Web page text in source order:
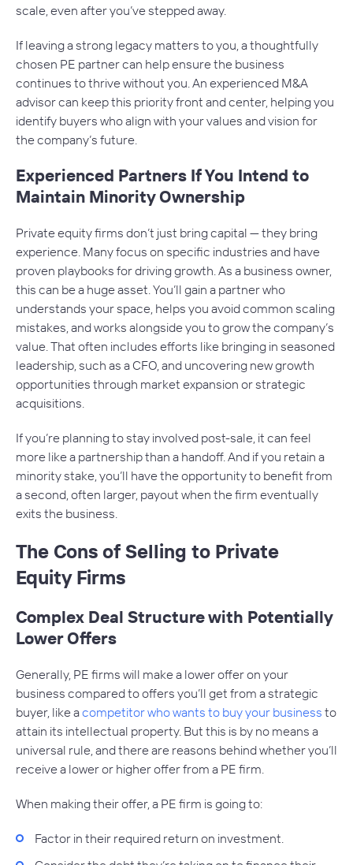
scale, even after you’ve stepped away.
If leaving a strong legacy matters to you, a thoughtfully
chosen PE partner can help ensure the business
continues to thrive without you. An experienced M&A
advisor can keep this priority front and center, helping you
identify buyers who align with your values and vision for
the company’s future.
Experienced Partners If You Intend to
Maintain Minority Ownership
Private equity firms don’t just bring capital — they bring
experience. Many focus on specific industries and have
proven playbooks for driving growth. As a business owner,
this can be a huge asset. You’ll gain a partner who
understands your space, helps you avoid common scaling
mistakes, and works alongside you to grow the company’s
value. That often includes efforts like bringing in seasoned
leadership, such as a CFO, and uncovering new growth
opportunities through market expansion or strategic
acquisitions.
If you’re planning to stay involved post-sale, it can feel
more like a partnership than a handoff. And if you retain a
minority stake, you’ll have the opportunity to benefit from
a second, often larger, payout when the firm eventually
exits the business.
The Cons of Selling to Private
Equity Firms
Complex Deal Structure with Potentially
Lower Offers
Generally, PE firms will make a lower offer on your
business compared to offers you’ll get from a strategic
buyer, like acompetitor who wants to buy your business to
attain its intellectual property. But this is by no means a
universal rule, and there are reasons behind whether you’ll
receive a lower or higher offer from a PE firm.
When making their offer, a PE firm is going to:
Factor in their required return on investment.